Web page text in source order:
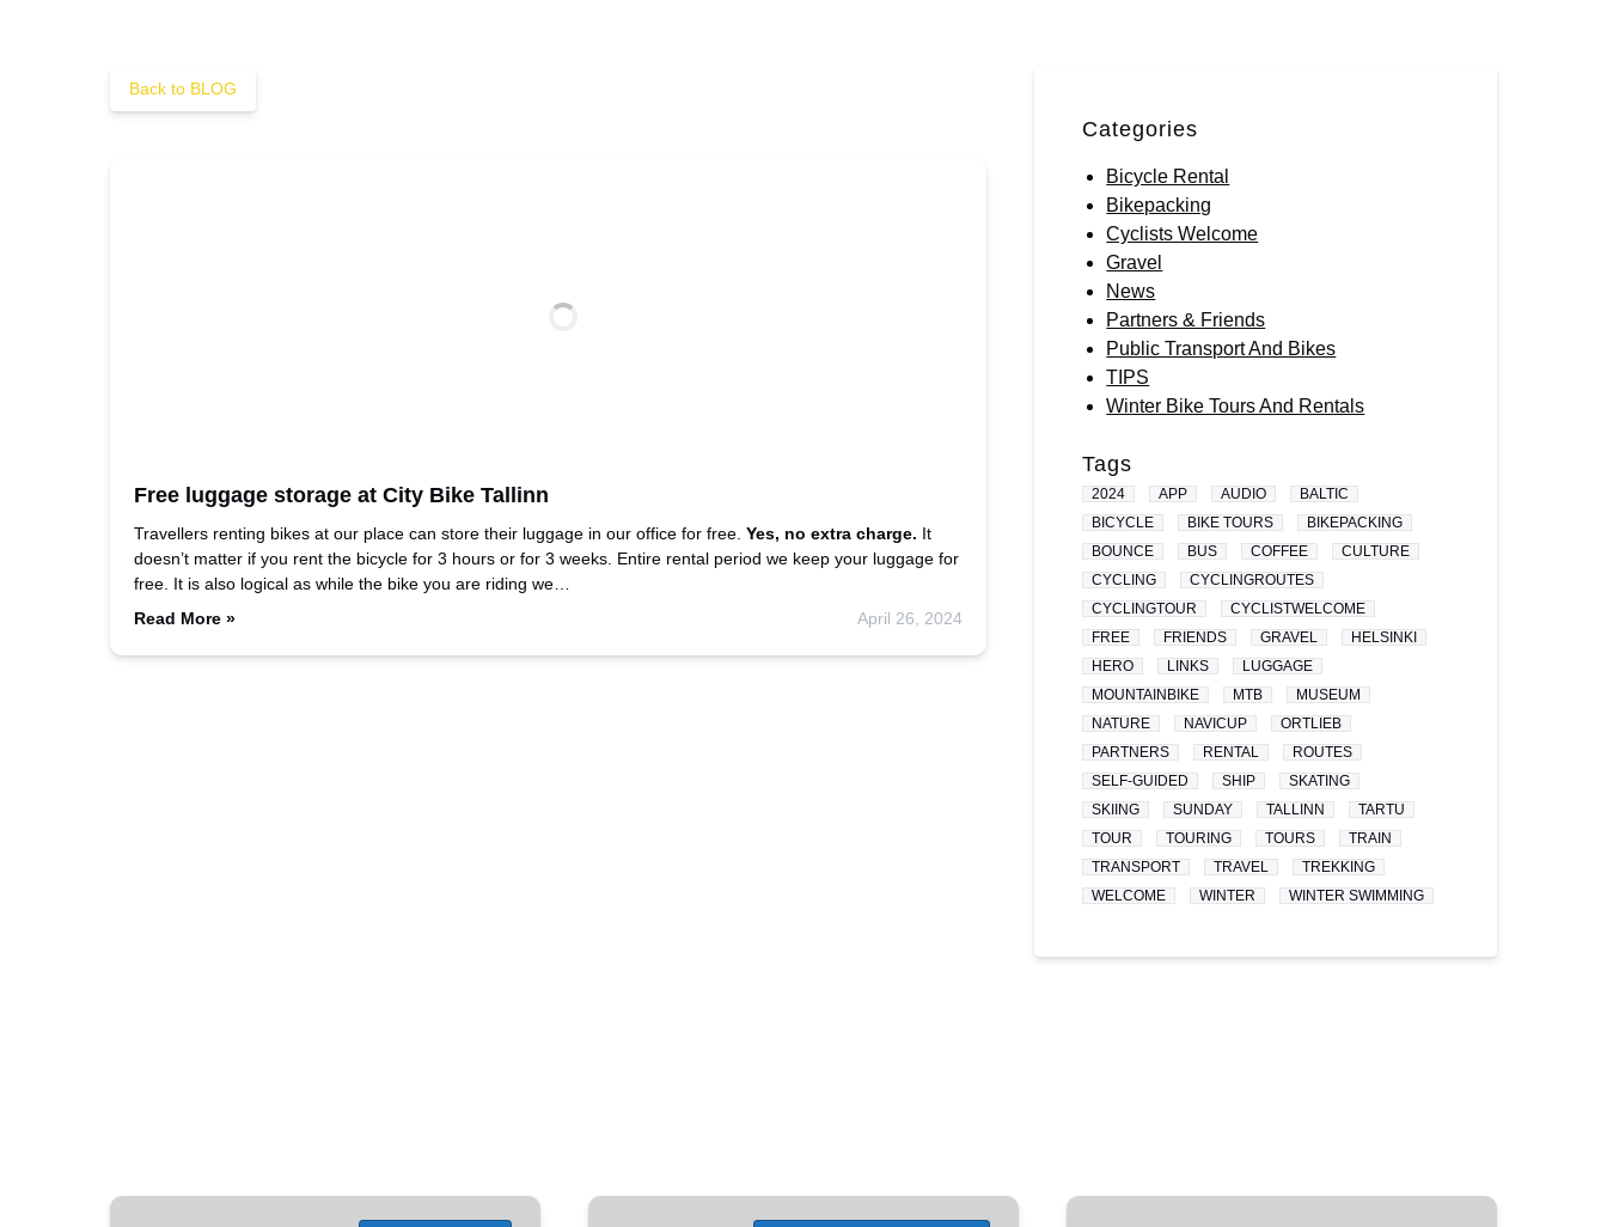
Back to BLOG
Free luggage storage at City Bike Tallinn
Travellers renting bikes at our place can store their luggage in our office for free. Yes, no extra charge. It
doesn’t matter if you rent the bicycle for 3 hours or for 3 weeks. Entire rental period we keep your luggage for
free. It is also logical as while the bike you are riding we…
Read More »
April 26, 2024
Categories
Bicycle Rental
Bikepacking
Cyclists Welcome
Gravel
News
Partners & Friends
Public Transport And Bikes
TIPS
Winter Bike Tours And Rentals
Tags
2024 APP AUDIO
BALTIC
BICYCLE
BIKE TOURS
BIKEPACKING
BOUNCE
BUS COFFEE
CULTURE
CYCLING
CYCLINGROUTES
CYCLINGTOUR
CYCLISTWELCOME
FREE
FRIENDS GRAVEL
HELSINKI
HERO
LINKS
LUGGAGE
MOUNTAINBIKE
MTB
MUSEUM
NATURE
NAVICUP
ORTLIEB
PARTNERS
RENTAL
ROUTES
SELF-GUIDED
SHIP
SKATING
SKIING
SUNDAY TALLINN
TARTU
TOUR
TOURING TOURS
TRAIN
TRANSPORT
TRAVEL
TREKKING
WELCOME
WINTER WINTER SWIMMING
City
Welcome
Tallinn